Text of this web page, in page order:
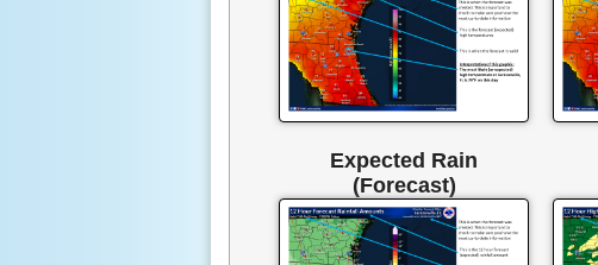
Expected Rain
(Forecast)